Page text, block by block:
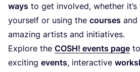
ways to get involved, whether
yourself or using the courses and
amazing artists and initiatives.
Explore the COSH! events page
exciting events, interactive